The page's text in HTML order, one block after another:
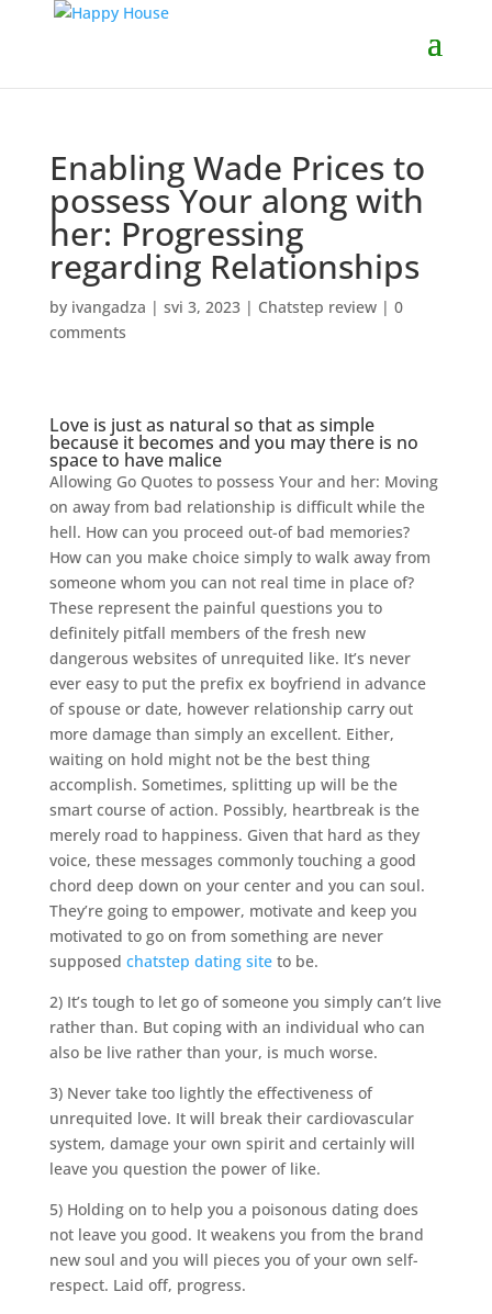
Enabling Wade Prices to
possess Your along with
her: Progressing
regarding Relationships
by ivangadza | svi 3, 2023| Chatstep review| 0
comments
Love is just as natural so that as simple
because it becomes and you may there is no
space to have malice
Allowing Go Quotes to possess Your and her: Moving
on away from bad relationship is difficult while the
hell. How can you proceed out-of bad memories?
How can you make choice simply to walk away from
someone whom you can not real time in place of?
These represent the painful questions you to
definitely pitfall members of the fresh new
dangerous websites of unrequited like. It’s never
ever easy to put the prefix ex boyfriend in advance
of spouse or date, however relationship carry out
more damage than simply an excellent. Either,
waiting on hold might not be the best thing
accomplish. Sometimes, splitting up will be the
smart course of action. Possibly, heartbreak is the
merely road to happiness. Given that hard as they
voice, these messages commonly touching a good
chord deep down on your center and you can soul.
They’re going to empower, motivate and keep you
motivated to go on from something are never
supposed chatstep dating siteto be.
2) It’s tough to let go of someone you simply can’t live
rather than. But coping with an individual who can
also be live rather than your, is much worse.
3) Never take too lightly the effectiveness of
unrequited love. It will break their cardiovascular
system, damage your own spirit and certainly will
leave you question the power of like.
5) Holding on to help you a poisonous dating does
not leave you good. It weakens you from the brand
new soul and you will pieces you of your own self-
respect. Laid off, progress.